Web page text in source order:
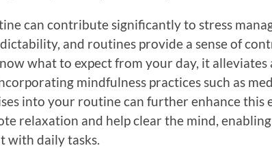
can contribute significantly to stress
and routines provide a sense of
what to expect from your day, it
mindfulness practices such as
into your routine can further enhance this
relaxation and help clear the mind,
with daily tasks.